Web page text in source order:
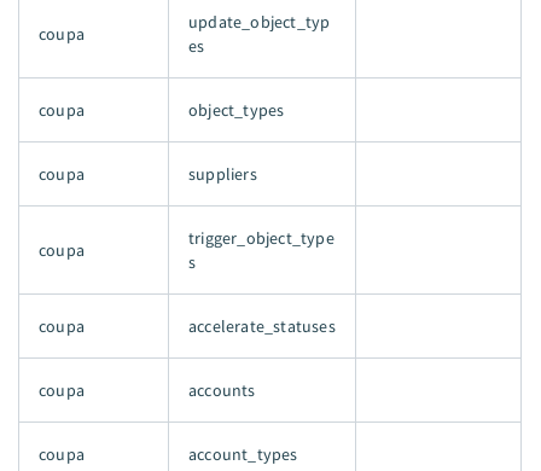
coupa
update_object_typ
es
coupa object_types
coupa suppliers
coupa
trigger_object_type
s
coupa accelerate_statuses
coupa accounts
coupa account_types